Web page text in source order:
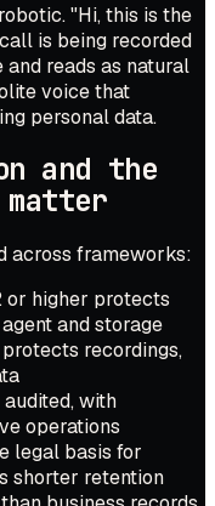
"Hi, this is the
is being recorded
reads as natural
voice that
personal data.
and the
across frameworks:
or higher protects
and storage
recordings,
with
operations
legal basis for
shorter retention